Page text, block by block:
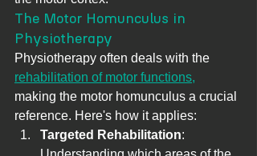
The Motor Homunculus in
Physiotherapy
Physiotherapy often deals with the
rehabilitation of motor functions,
making the motor homunculus a crucial
reference. Here's how it applies:
Targeted Rehabilitation: